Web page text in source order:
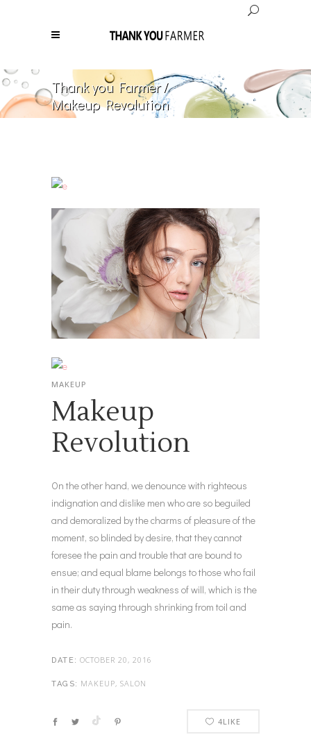
Thank you Farmer/
Makeup Revolution
MAKEUP
Makeup
Revolution
On the other hand, we denounce with righteous
indignation and dislike men who are so beguiled
and demoralized by the charms of pleasure of the
moment, so blinded by desire, that they cannot
foresee the pain and trouble that are bound to
ensue; and equal blame belongs to those who fail
in their duty through weakness of will, which is the
same as saying through shrinking from toil and
pain.
DATE: OCTOBER 20, 2016
TAGS: MAKEUP, SALON
4LIKE